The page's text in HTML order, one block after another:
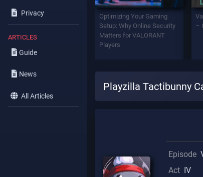
Privacy
ARTICLES
Guide
News
All Articles
Optimizing Your Gaming
Setup: Why Online Security
Matters for VALORANT
Players
–
Playzilla Tactibunny
Episode
Act IV